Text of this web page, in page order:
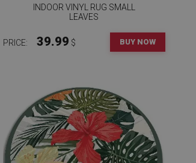
INDOOR VINYL RUG SMALL
LEAVES
PRICE: 39.99 $ BUY NOW